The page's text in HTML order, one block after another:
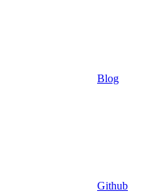
Blog
Github